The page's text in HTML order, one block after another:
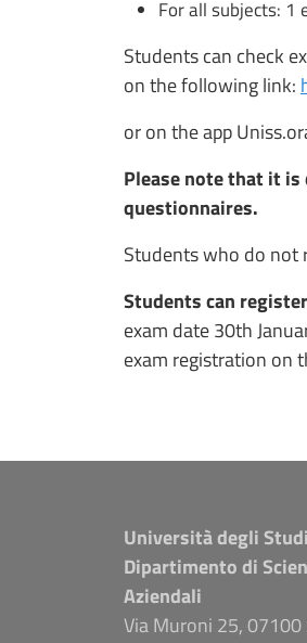
For all subjects: 1
Students can check
on the following link:
or on the app
Please note that it
questionnaires.
Students who do not
Students can
exam date 30th
exam registration on
Università degli
Dipartimento di
Aziendali
Via Muroni 25, 07100